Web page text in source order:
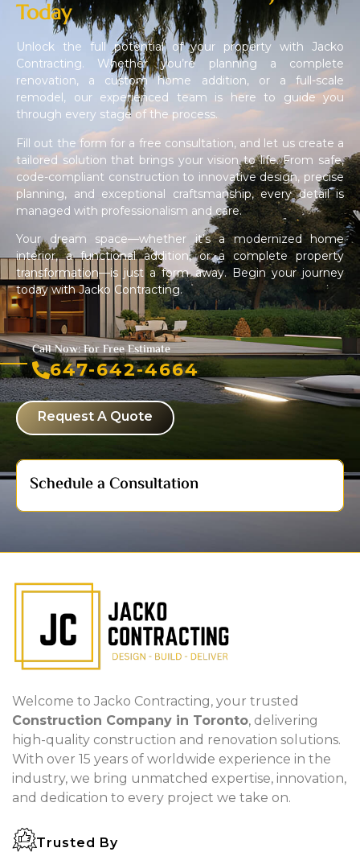
Today
Unlock the full potential of your property with Jacko
Contracting. Whether you’re planning a complete
renovation, a custom home addition, or a full-scale
remodel, our experienced team is here to guide you
through every stage of the process.
Fill out the form for a free consultation, and let us create a
tailored solution that brings your vision to life. From safe,
code-compliant construction to innovative design, precise
planning, and exceptional craftsmanship, every detail is
managed with professionalism and care.
Your dream space—whether it’s a modernized home
interior, a functional addition, or a complete property
transformation—is just a form away. Begin your journey
today with Jacko Contracting.
Call Now: For Free Estimate
647-642-4664
Request A Quote
Schedule a Consultation
Welcome to Jacko Contracting, your trusted
Construction Company in Toronto, delivering
high-quality construction and renovation solutions.
With over 15 years of worldwide experience in the
industry, we bring unmatched expertise, innovation,
and dedication to every project we take on.
Trusted By